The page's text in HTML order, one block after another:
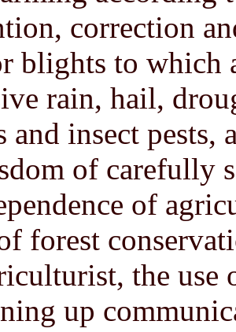
correction
blights to which
rain, hail,
and insect
of carefully
of
forest
the use
up